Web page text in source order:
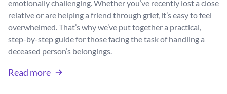
emotionally challenging. Whether you’ve recently lost a close
relative or are helping a friend through grief, it’s easy to feel
overwhelmed. That’s why we’ve put together a practical,
step-by-step guide for those facing the task of handling a
deceased person’s belongings.
Read more